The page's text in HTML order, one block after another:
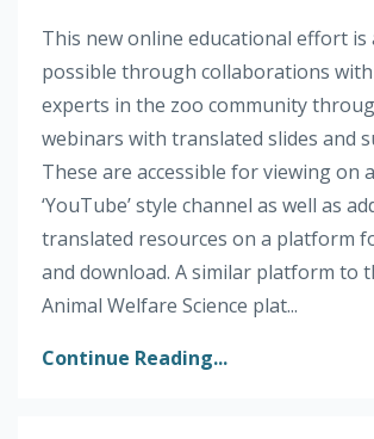
This new online educational effort is
possible through collaborations
experts in the zoo community
webinars with translated slides and
These are accessible for viewing on
‘YouTube’ style channel as well as
translated resources on a platform
and download. A similar platform to
Animal Welfare Science plat...
Continue Reading...